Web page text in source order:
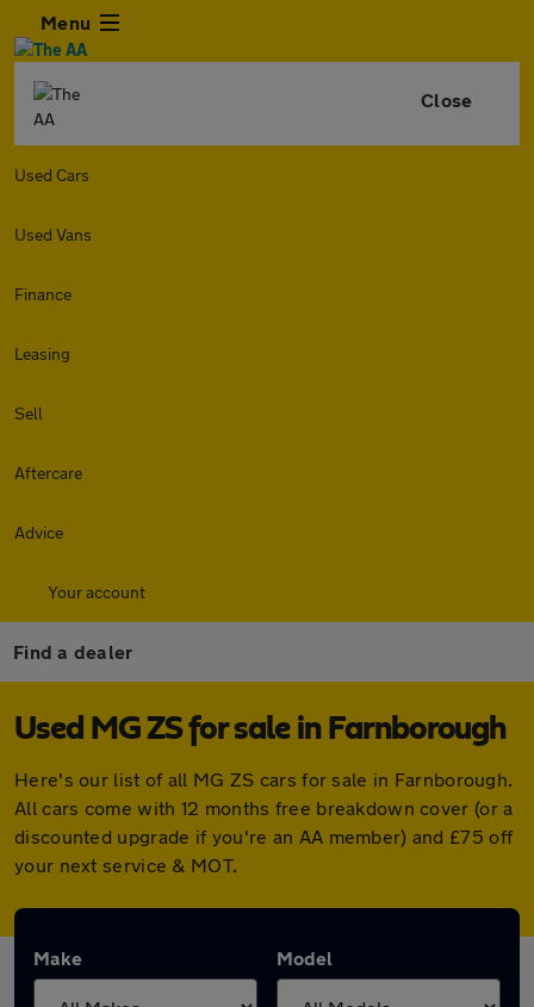
Menu
Close
Used Cars
Used Vans
Finance
Leasing
Sell
Aftercare
Advice
Your account
Find a dealer
Used MG ZS for sale in Farnborough
Here's our list of all MG ZS cars for sale in Farnborough.
All cars come with 12 months free breakdown cover (or a
discounted upgrade if you're an AA member) and £75 off
your next service & MOT.
Make Model